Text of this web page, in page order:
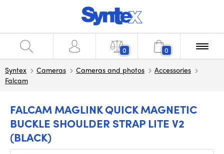
0 0
Syntex Cameras Cameras and photos
Accessories
Falcam
FALCAM MAGLINK QUICK MAGNETIC
BUCKLE SHOULDER STRAP LITE V2
(BLACK)